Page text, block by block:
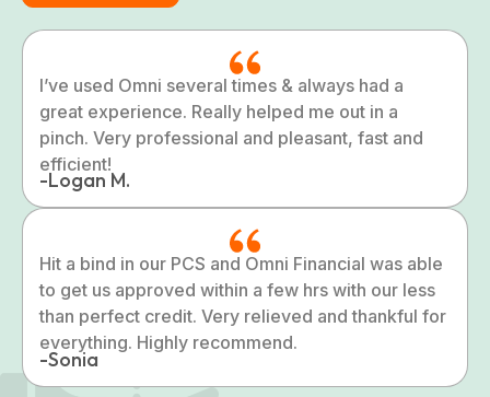
I’ve used Omni several times & always had a
great experience. Really helped me out in a
pinch. Very professional and pleasant, fast and
efficient!
-Logan M.
Hit a bind in our PCS and Omni Financial was able
to get us approved within a few hrs with our less
than perfect credit. Very relieved and thankful for
everything. Highly recommend.
-Sonia